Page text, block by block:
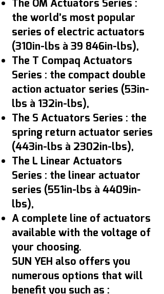
The OM Actuators Series :
the world’s most popular
series of electric actuators
(310in-lbs à 39 846in-lbs),
The T Compaq Actuators
Series : the compact double
action actuator series (53in-
lbs à 132in-lbs),
The S Actuators Series : the
spring return actuator series
(443in-lbs à 2302in-lbs),
The L Linear Actuators
Series : the linear actuator
series (551in-lbs à 4409in-
lbs),
A complete line of actuators
available with the voltage of
your choosing.
SUN YEH also offers you
numerous options that will
benefit you such as :